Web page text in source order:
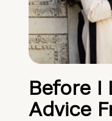
Before I
Advice